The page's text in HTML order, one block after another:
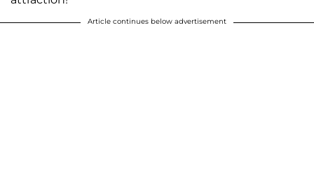
Article continues below advertisement